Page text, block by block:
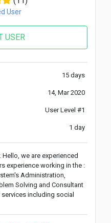
User
USER
15 days
14, Mar 2020
User Level #1
1 day
we are experienced
experience working in the :
Administration,
Solving and Consultant
including social